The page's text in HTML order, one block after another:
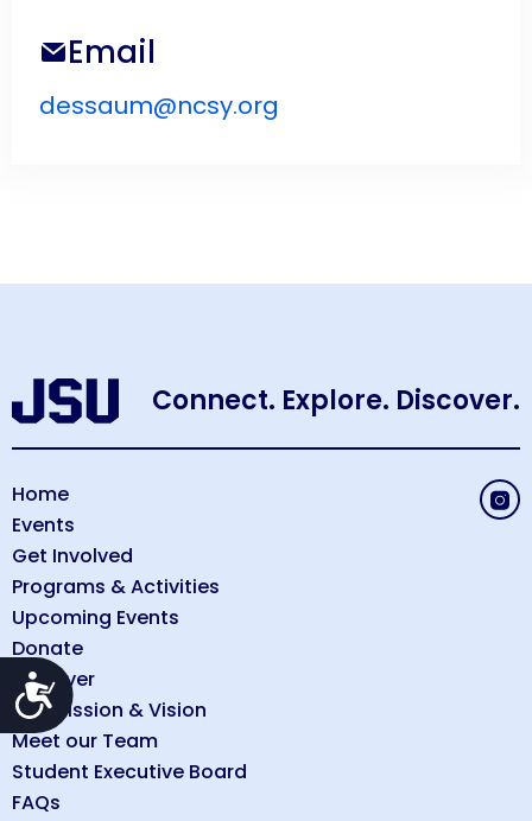
Accessibility
Email
dessaum@ncsy.org
Connect. Explore. Discover.
Home
Events
Get Involved
Programs & Activities
Upcoming Events
Donate
Discover
Our Mission & Vision
Meet our Team
Student Executive Board
FAQs